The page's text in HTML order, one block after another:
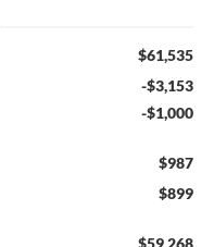
$61,535
-$3,153
-$1,000
$987
$899